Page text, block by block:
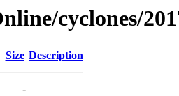
cyclones/
Size Description
-